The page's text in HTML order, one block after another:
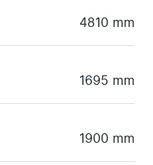
4810 mm
1695 mm
1900 mm